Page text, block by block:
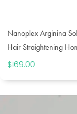
Nanoplex Arginina
Hair Straightening
$169.00